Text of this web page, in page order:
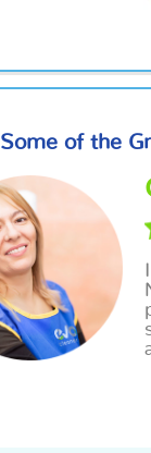
Some of the